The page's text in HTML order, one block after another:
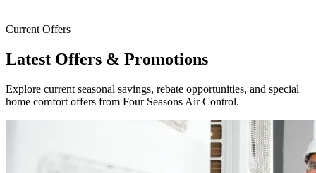
Current Offers
Latest Offers & Promotions
Explore current seasonal savings, rebate opportunities, and special
home comfort offers from Four Seasons Air Control.